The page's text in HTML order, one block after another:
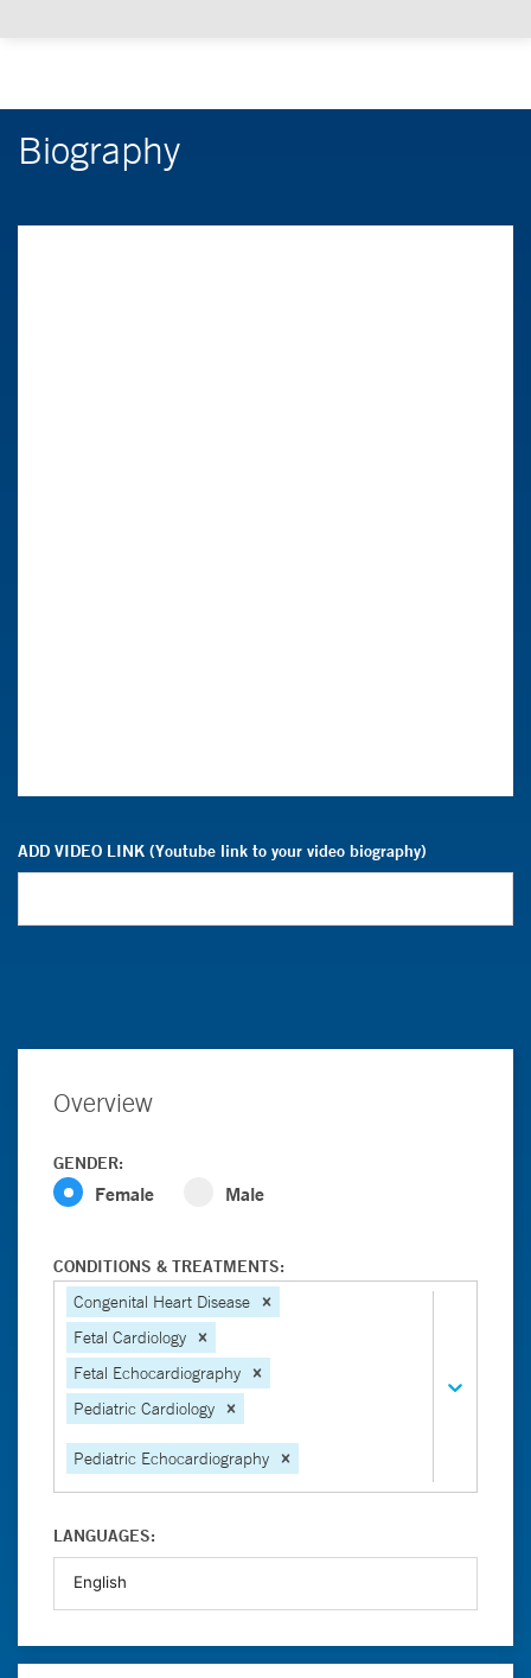
Biography
ADD VIDEO LINK (Youtube link to your video biography)
Overview
GENDER:
Female Male
CONDITIONS & TREATMENTS:
Congenital Heart Disease
Fetal Cardiology
Fetal Echocardiography
Pediatric Cardiology
Pediatric Echocardiography
LANGUAGES: